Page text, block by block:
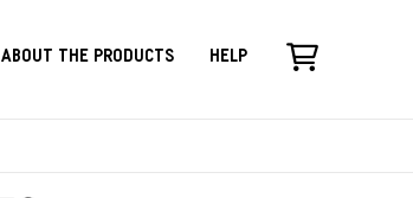
About the Products Help